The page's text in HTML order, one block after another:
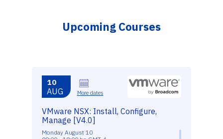
Upcoming Courses
AUG
10
More dates
VMware NSX: Install, Configure,
Manage [V4.0]
Monday August 10